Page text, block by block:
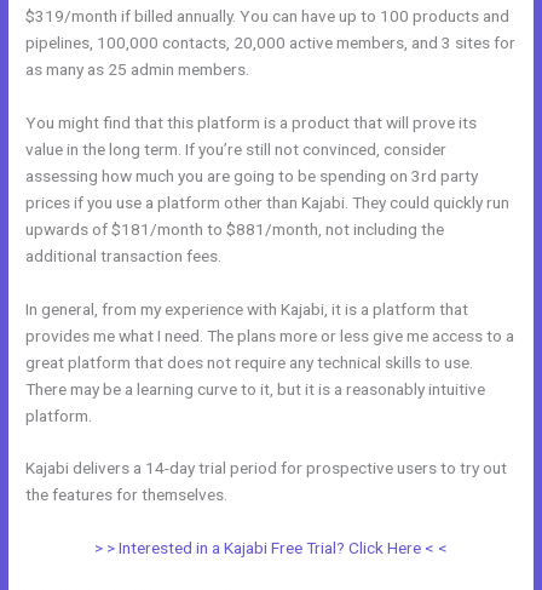
$319/month if billed annually. You can have up to 100 products and
pipelines, 100,000 contacts, 20,000 active members, and 3 sites for
as many as 25 admin members.
You might find that this platform is a product that will prove its
value in the long term. If you’re still not convinced, consider
assessing how much you are going to be spending on 3rd party
prices if you use a platform other than Kajabi. They could quickly run
upwards of $181/month to $881/month, not including the
additional transaction fees.
In general, from my experience with Kajabi, it is a platform that
provides me what I need. The plans more or less give me access to a
great platform that does not require any technical skills to use.
There may be a learning curve to it, but it is a reasonably intuitive
platform.
Kajabi delivers a 14-day trial period for prospective users to try out
the features for themselves.
> > Interested in a Kajabi Free Trial? Click Here < <